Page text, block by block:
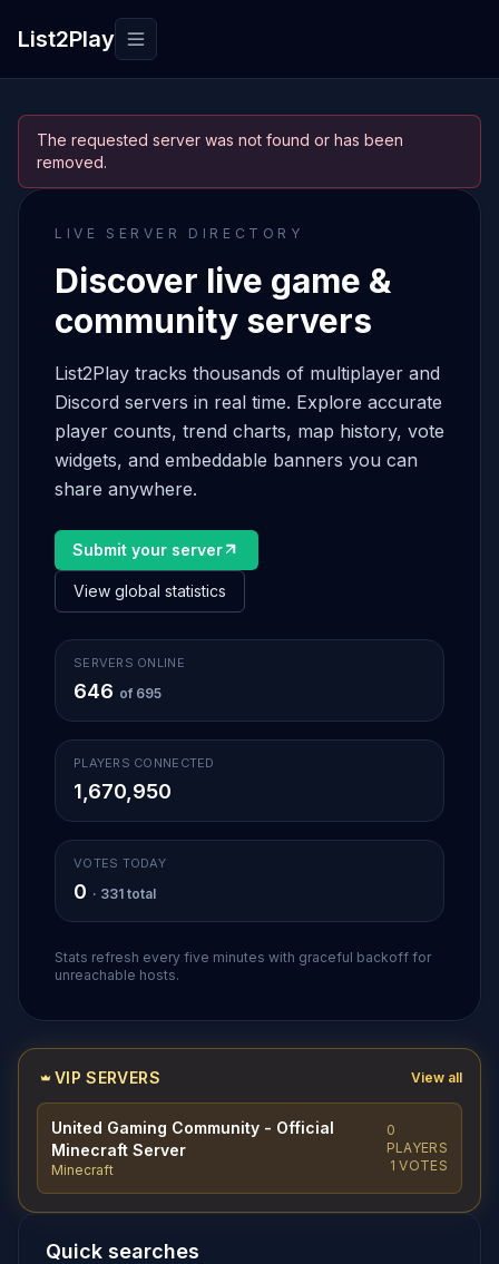
List2Play Toggle navigation
The requested server was not found or has been
removed.
LIVE SERVER DIRECTORY
Discover live game &
community servers
List2Play tracks thousands of multiplayer and
Discord servers in real time. Explore accurate
player counts, trend charts, map history, vote
widgets, and embeddable banners you can
share anywhere.
Submit your server
View global statistics
SERVERS ONLINE
646 of 695
PLAYERS CONNECTED
1,670,950
VOTES TODAY
0 · 331 total
Stats refresh every five minutes with graceful backoff for
unreachable hosts.
VIP SERVERS View all
United Gaming Community - Official
Minecraft Server
Minecraft
0
PLAYERS
1 VOTES
Quick searches